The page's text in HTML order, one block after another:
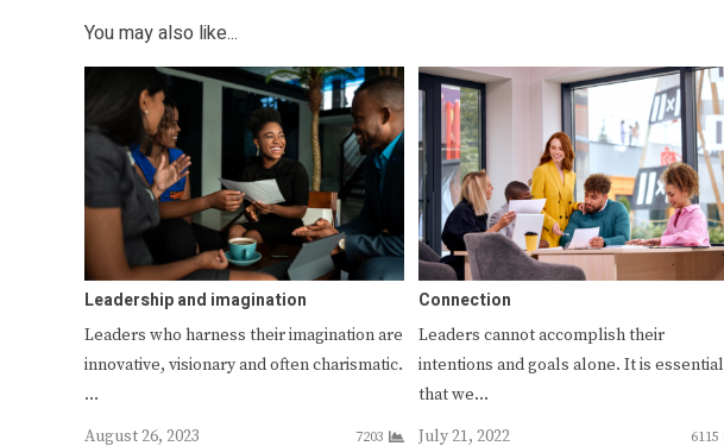
You may also like...
Leadership and imagination
Leaders who harness their imagination are
innovative, visionary and often charismatic.
…
August 26, 2023
7203
Connection
Leaders cannot accomplish their
intentions and goals alone. It is essential
that we…
July 21, 2022
6115